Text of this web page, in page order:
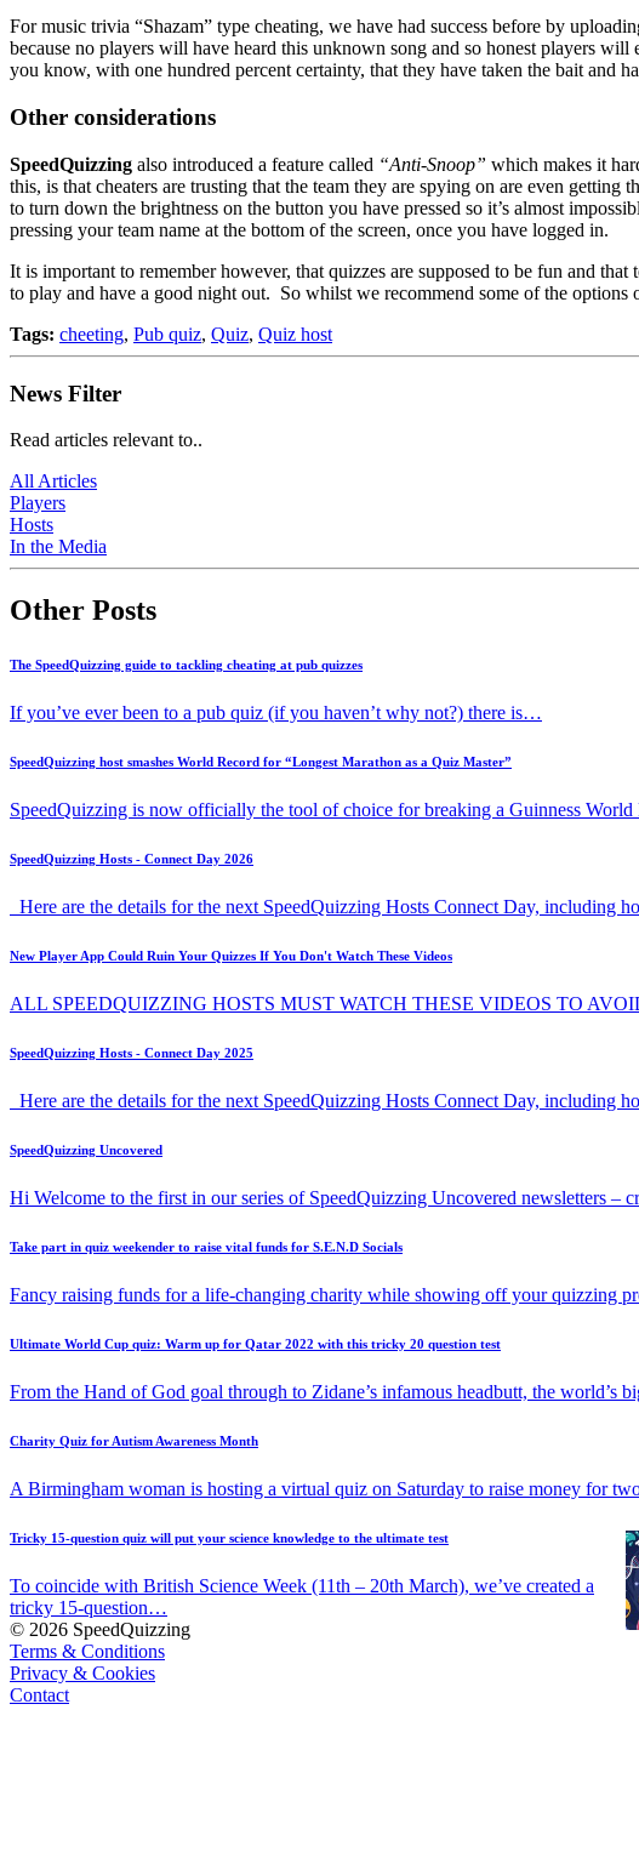
For music trivia “Shazam” type cheating, we have had success before by
because no players will have heard this unknown song and so honest players
you know, with one hundred percent certainty, that they have taken the bait and
Other considerations
SpeedQuizzing also introduced a feature called “Anti-Snoop” which makes it
this, is that cheaters are trusting that the team they are spying on are even
to turn down the brightness on the button you have pressed so it’s almost
pressing your team name at the bottom of the screen, once you have logged in.
It is important to remember however, that quizzes are supposed to be fun and
to play and have a good night out. So whilst we recommend some of the
Tags: cheeting, Pub quiz, Quiz, Quiz host
News Filter
Read articles relevant to..
All Articles
Players
Hosts
In the Media
Other Posts
The SpeedQuizzing guide to tackling cheating at pub quizzes
If you’ve ever been to a pub quiz (if you haven’t why not?) there is…
SpeedQuizzing host smashes World Record for “Longest Marathon as a Quiz Master”
SpeedQuizzing is now officially the tool of choice for breaking a Guinness
SpeedQuizzing Hosts - Connect Day 2026
Here are the details for the next SpeedQuizzing Hosts Connect Day, including
New Player App Could Ruin Your Quizzes If You Don't Watch These Videos
ALL SPEEDQUIZZING HOSTS MUST WATCH THESE VIDEOS TO
SpeedQuizzing Hosts - Connect Day 2025
Here are the details for the next SpeedQuizzing Hosts Connect Day, including
SpeedQuizzing Uncovered
Hi Welcome to the first in our series of SpeedQuizzing Uncovered newsletters –
Take part in quiz weekender to raise vital funds for S.E.N.D Socials
Fancy raising funds for a life-changing charity while showing off your quizzing
Ultimate World Cup quiz: Warm up for Qatar 2022 with this tricky 20 question test
From the Hand of God goal through to Zidane’s infamous headbutt, the world’s
Charity Quiz for Autism Awareness Month
A Birmingham woman is hosting a virtual quiz on Saturday to raise money for
Tricky 15-question quiz will put your science knowledge to the ultimate test
To coincide with British Science Week (11th – 20th March), we’ve created a
tricky 15-question…
© 2026 SpeedQuizzing
Terms & Conditions
Privacy & Cookies
Contact